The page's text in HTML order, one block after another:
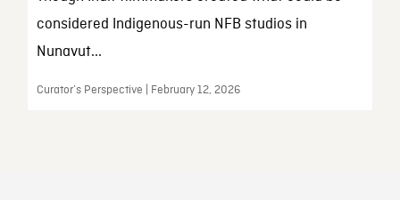
considered Indigenous-run NFB studios in
Nunavut...
Curator’s Perspective | February 12, 2026